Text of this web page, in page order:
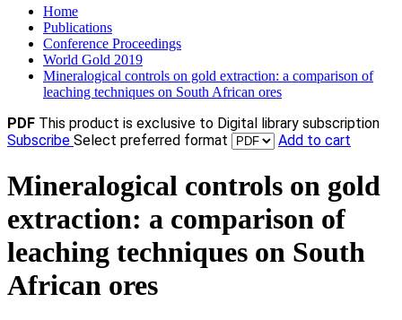
Home
Publications
Conference Proceedings
World Gold 2019
Mineralogical controls on gold extraction: a comparison of
leaching techniques on South African ores
PDF This product is exclusive to Digital library subscription
Subscribe Select preferred format Add to cart
Mineralogical controls on gold
extraction: a comparison of
leaching techniques on South
African ores